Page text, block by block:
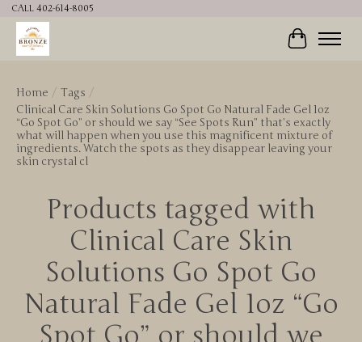
CALL 402-614-8005
Cart
Home / Tags /
Clinical Care Skin Solutions Go Spot Go Natural Fade Gel 1oz
“Go Spot Go” or should we say “See Spots Run” that’s exactly
what will happen when you use this magnificent mixture of
ingredients. Watch the spots as they disappear leaving your
skin crystal cl
Products tagged with
Clinical Care Skin
Solutions Go Spot Go
Natural Fade Gel 1oz “Go